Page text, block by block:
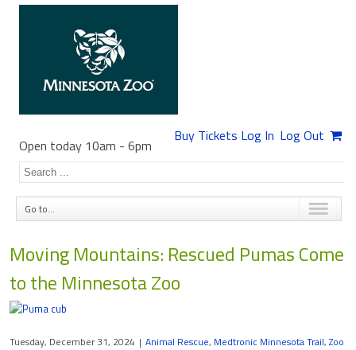
Buy Tickets Log In Log Out
Open today 10am - 6pm
Go to...
Moving Mountains: Rescued Pumas Come
to the Minnesota Zoo
Tuesday, December 31, 2024 | Animal Rescue, Medtronic Minnesota Trail, Zoo